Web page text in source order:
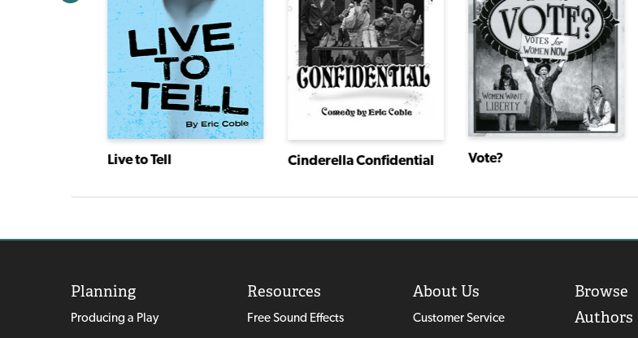
Live to Tell Cinderella Confidential Vote?
Planning
Producing a Play
Resources
Free Sound Effects
About Us
Customer Service
Browse
Authors